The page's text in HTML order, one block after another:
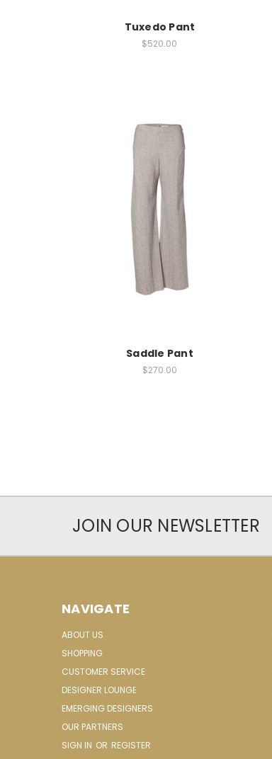
Tuxedo Pant
$520.00
Saddle Pant
$270.00
JOIN OUR NEWSLETTER
NAVIGATE
ABOUT US
SHOPPING
CUSTOMER SERVICE
DESIGNER LOUNGE
EMERGING DESIGNERS
OUR PARTNERS
SIGN IN OR REGISTER